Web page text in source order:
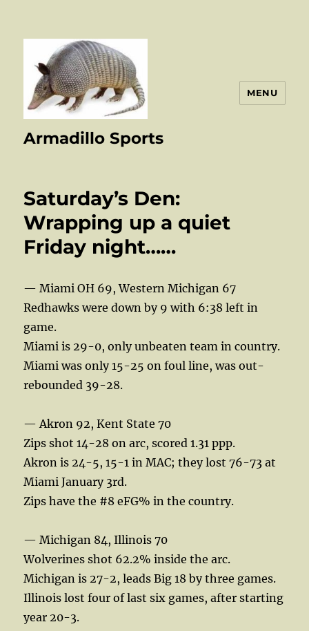
Armadillo Sports
MENU
Saturday’s Den:
Wrapping up a quiet
Friday night……
— Miami OH 69, Western Michigan 67
Redhawks were down by 9 with 6:38 left in
game.
Miami is 29-0, only unbeaten team in country.
Miami was only 15-25 on foul line, was out-
rebounded 39-28.
— Akron 92, Kent State 70
Zips shot 14-28 on arc, scored 1.31 ppp.
Akron is 24-5, 15-1 in MAC; they lost 76-73 at
Miami January 3rd.
Zips have the #8 eFG% in the country.
— Michigan 84, Illinois 70
Wolverines shot 62.2% inside the arc.
Michigan is 27-2, leads Big 18 by three games.
Illinois lost four of last six games, after starting
year 20-3.